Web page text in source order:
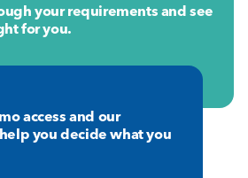
your requirements and see
for you.
access and our
you decide what you